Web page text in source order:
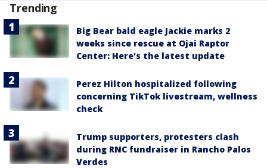
Trending
Big Bear bald eagle Jackie marks 2
weeks since rescue at Ojai Raptor
Center: Here's the latest update
Perez Hilton hospitalized following
concerning TikTok livestream, wellness
check
Trump supporters, protesters clash
during RNC fundraiser in Rancho Palos
Verdes